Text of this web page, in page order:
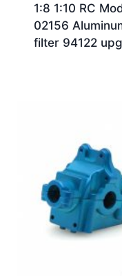
1:8 1:10 RC
02156
filter 94122